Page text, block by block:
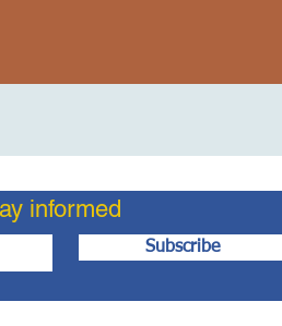
informed
Subscribe